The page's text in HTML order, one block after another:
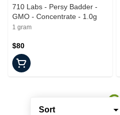
Sort
710 Labs - Persy Badder -
GMO - Concentrate - 1.0g
1 gram
$80